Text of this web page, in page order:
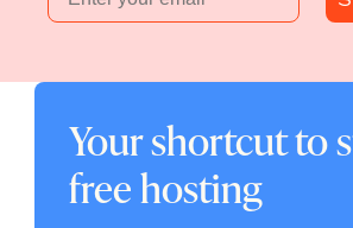
Your shortcut to
free hosting